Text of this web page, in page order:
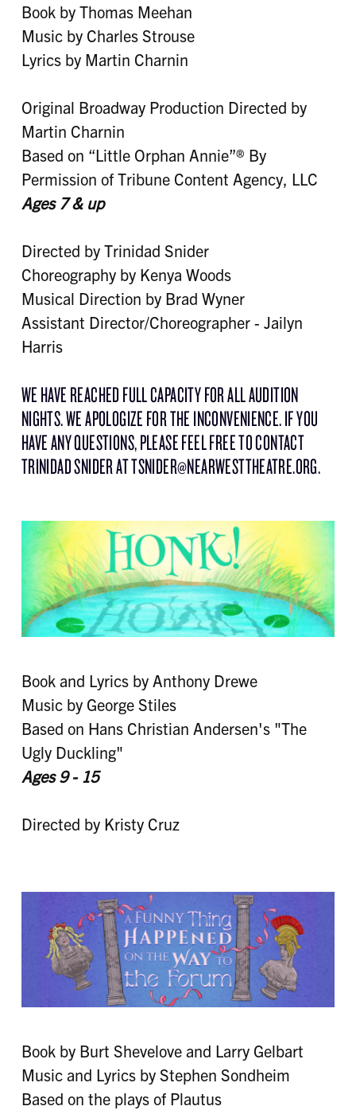
Book by Thomas Meehan
Music by Charles Strouse
Lyrics by Martin Charnin
Original Broadway Production Directed by
Martin Charnin
Based on “Little Orphan Annie”® By
Permission of Tribune Content Agency, LLC
Ages 7 & up
Directed by Trinidad Snider
Choreography by Kenya Woods
Musical Direction by Brad Wyner
Assistant Director/Choreographer - Jailyn
Harris
WE HAVE REACHED FULL CAPACITY FOR ALL AUDITION
NIGHTS. WE APOLOGIZE FOR THE INCONVENIENCE. IF YOU
HAVE ANY QUESTIONS, PLEASE FEEL FREE TO CONTACT
TRINIDAD SNIDER AT TSNIDER@NEARWESTTHEATRE.ORG.
Book and Lyrics by Anthony Drewe
Music by George Stiles
Based on Hans Christian Andersen's "The
Ugly Duckling"
Ages 9 - 15
Directed by Kristy Cruz
Book by Burt Shevelove and Larry Gelbart
Music and Lyrics by Stephen Sondheim
Based on the plays of Plautus